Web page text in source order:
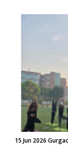
15 Jun 2026